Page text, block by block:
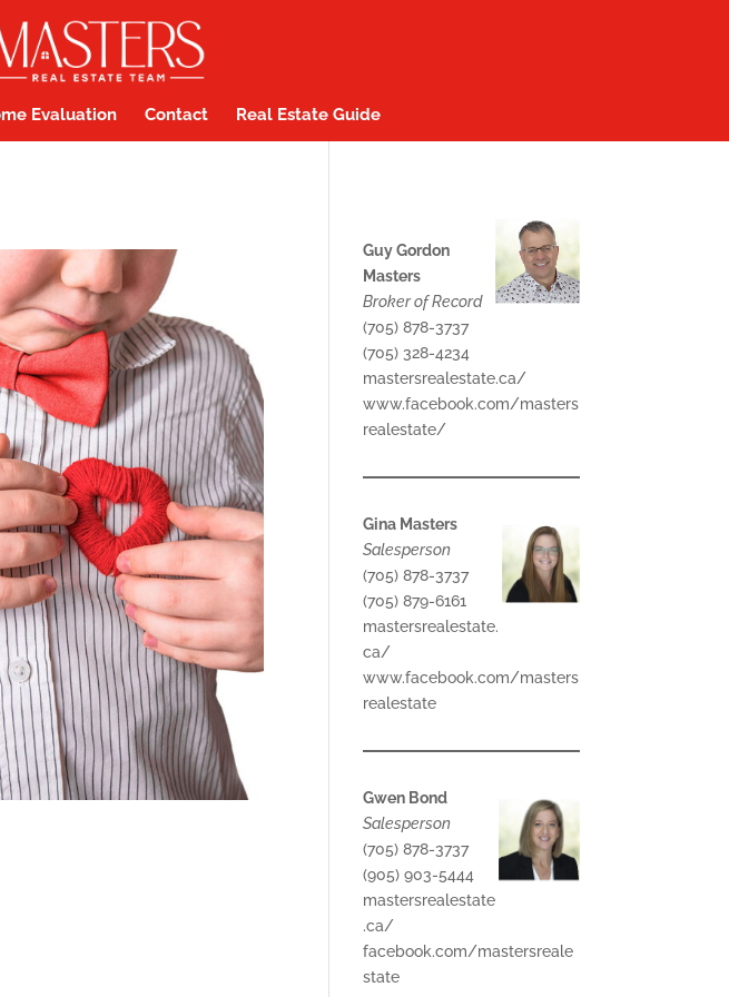
Evaluation Contact Real Estate Guide
Guy Gordon
Masters
Broker of Record
(705) 878-3737
(705) 328-4234
mastersrealestate.ca/
www.facebook.com/masters
realestate/
Gina Masters
Salesperson
(705) 878-3737
(705) 879-6161
mastersrealestate.
ca/
www.facebook.com/masters
realestate
Gwen Bond
Salesperson
(705) 878-3737
(905) 903-5444
mastersrealestate
.ca/
facebook.com/mastersreale
state